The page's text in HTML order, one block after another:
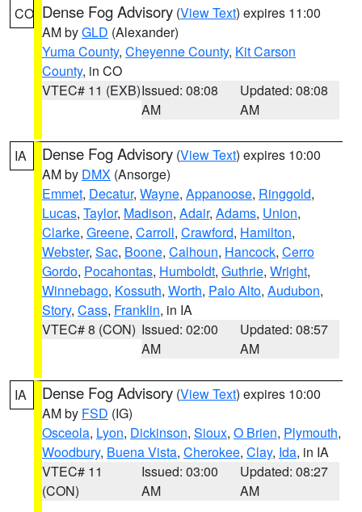
CO Dense Fog Advisory (View Text) expires 11:00
AM byGLD (Alexander)
Yuma County, Cheyenne County, Kit Carson
County, in CO
VTEC# 11 (EXB)Issued: 08:08
AM
Updated: 08:08
AM
IA Dense Fog Advisory (View Text) expires 10:00
AM by DMX (Ansorge)
Emmet, Decatur, Wayne, Appanoose, Ringgold,
Lucas, Taylor, Madison, Adair, Adams, Union,
Clarke, Greene, Carroll, Crawford, Hamilton,
Webster, Sac, Boone, Calhoun, Hancock, Cerro
Gordo, Pocahontas, Humboldt, Guthrie, Wright,
Winnebago, Kossuth, Worth, Palo Alto, Audubon,
Story, Cass, Franklin, in IA
VTEC# 8 (CON) Issued: 02:00
AM
Updated: 08:57
AM
IA Dense Fog Advisory (View Text) expires 10:00
AM by FSD (IG)
Osceola, Lyon, Dickinson, Sioux, O Brien, Plymouth,
Woodbury, Buena Vista, Cherokee, Clay, Ida, in IA
VTEC# 11
(CON)
Issued: 03:00
AM
Updated: 08:27
AM